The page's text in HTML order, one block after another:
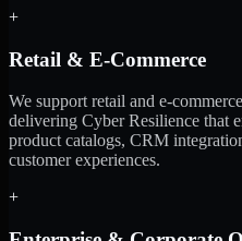
+
Retail & E-Commerce
We support retail and e-
delivering Cyber Resilience that
product catalogs, CRM
customer experiences.
+